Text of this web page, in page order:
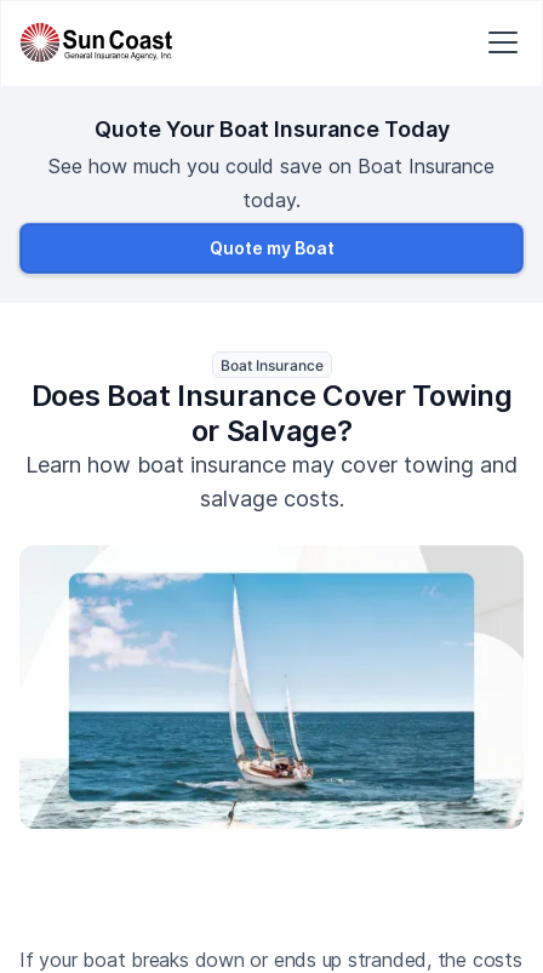
Quote Your Boat Insurance Today
See how much you could save on Boat Insurance
today.
Quote my Boat
Boat Insurance
Does Boat Insurance Cover Towing
or Salvage?
Learn how boat insurance may cover towing and
salvage costs.
If your boat breaks down or ends up stranded, the costs